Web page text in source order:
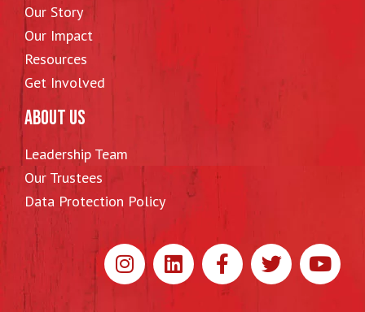
Our Story
Our Impact
Resources
Get Involved
ABOUT US
Leadership Team
Our Trustees
Data Protection Policy